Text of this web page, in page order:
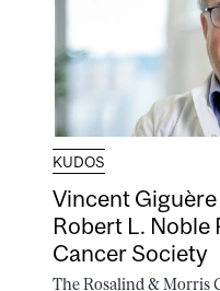
KUDOS
Vincent
Robert L. Noble
Cancer Society
The Rosalind & Morris